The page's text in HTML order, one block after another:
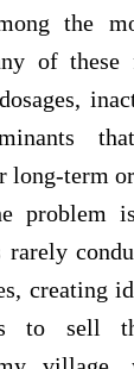
the
of these
long-term
problem
rarely
creating
to sell